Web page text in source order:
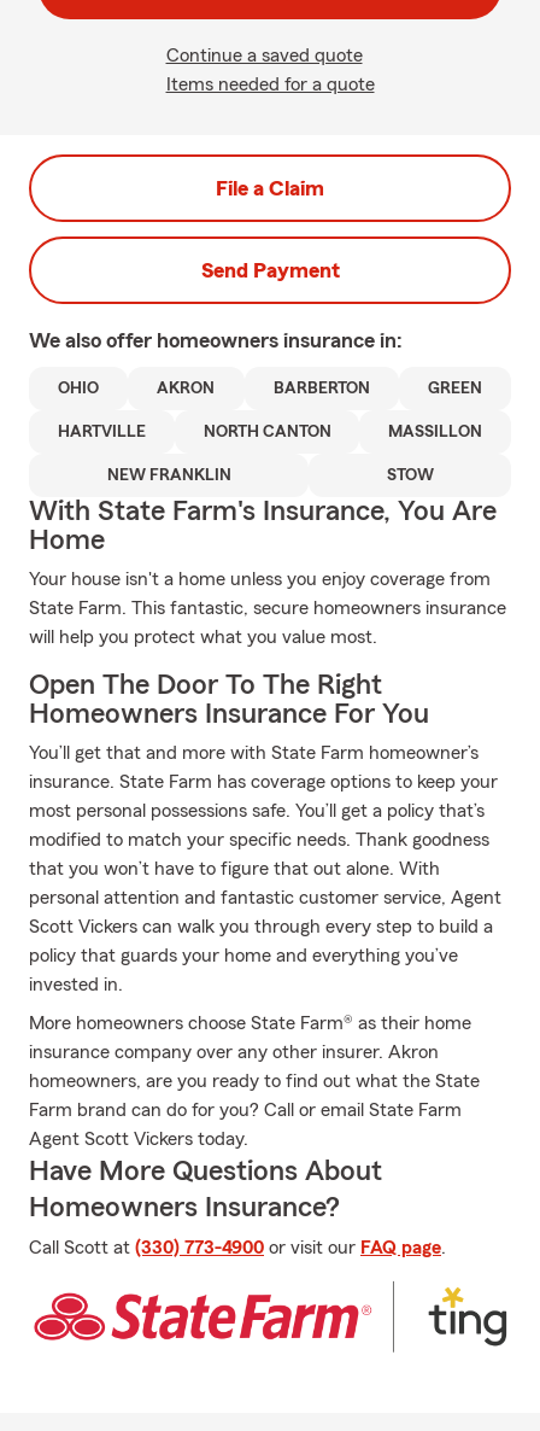
Continue a saved quote
Items needed for a quote
File a Claim
Send Payment
We also offer homeowners insurance in:
OHIO AKRON BARBERTON GREEN
HARTVILLE NORTH CANTON MASSILLON
NEW FRANKLIN STOW
With State Farm's Insurance, You Are
Home
Your house isn't a home unless you enjoy coverage from
State Farm. This fantastic, secure homeowners insurance
will help you protect what you value most.
Open The Door To The Right
Homeowners Insurance For You
You’ll get that and more with State Farm homeowner’s
insurance. State Farm has coverage options to keep your
most personal possessions safe. You’ll get a policy that’s
modified to match your specific needs. Thank goodness
that you won’t have to figure that out alone. With
personal attention and fantastic customer service, Agent
Scott Vickers can walk you through every step to build a
policy that guards your home and everything you’ve
invested in.
More homeowners choose State Farm® as their home
insurance company over any other insurer. Akron
homeowners, are you ready to find out what the State
Farm brand can do for you? Call or email State Farm
Agent Scott Vickers today.
Have More Questions About
Homeowners Insurance?
Call Scott at (330) 773-4900 or visit our FAQ page.